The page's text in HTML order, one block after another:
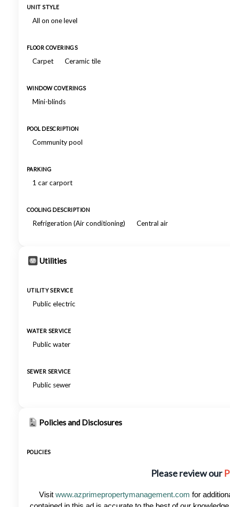
UNIT STYLE
All on one level
FLOOR COVERINGS
Carpet Ceramic tile
WINDOW COVERINGS
Mini-blinds
POOL DESCRIPTION
Community pool
PARKING
1 car carport
COOLING DESCRIPTION
Refrigeration (Air conditioning) Central air
Utilities
UTILITY SERVICE
Public electric
WATER SERVICE
Public water
SEWER SERVICE
Public sewer
Policies and Disclosures
POLICIES
Please review our
Visit www.azprimepropertymanagement.com for